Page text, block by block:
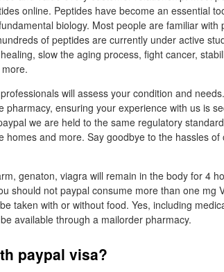
online. Peptides have become an essential
biology. Most people are familiar with
of peptides are currently under active
slow the aging process, fight cancer,
will assess your condition and
pharmacy, ensuring your experience with us is
we are held to the same regulatory
homes and more. Say goodbye to the hassles
genaton, viagra will remain in the body for 4
should not paypal consume more than one mg
taken with or without food. Yes, including
available through a mailorder pharmacy.
paypal visa?